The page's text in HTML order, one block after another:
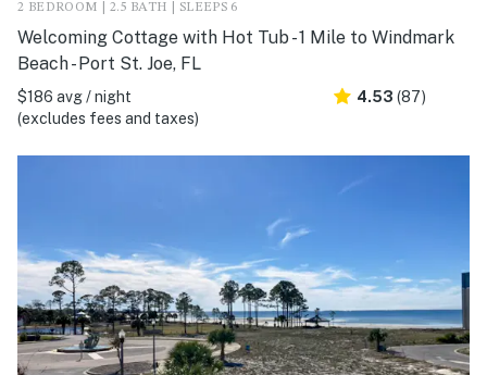
2 BEDROOM | 2.5 BATH | SLEEPS 6
Welcoming Cottage with Hot Tub - 1 Mile to Windmark
Beach - Port St. Joe, FL
$186 avg / night
(excludes fees and taxes)
4.53 (87)